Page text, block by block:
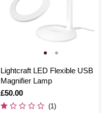
Lightcraft LED Flexible USB
Magnifier Lamp
Is
£50.00
(1)